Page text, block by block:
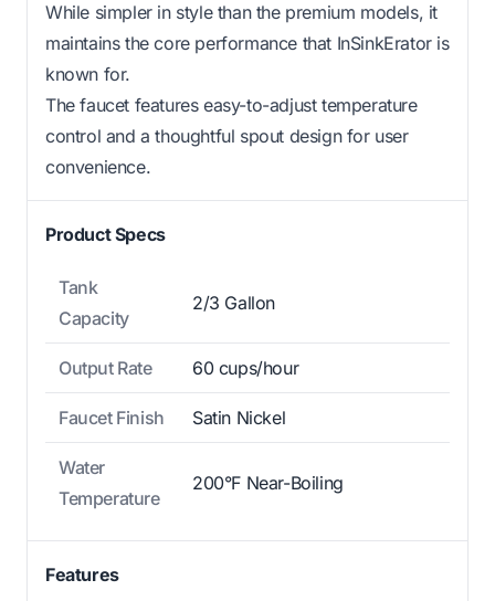
While simpler in style than the premium models, it
maintains the core performance that InSinkErator is
known for.
The faucet features easy-to-adjust temperature
control and a thoughtful spout design for user
convenience.
Product Specs
Tank
Capacity
2/3 Gallon
Output Rate 60 cups/hour
Faucet Finish Satin Nickel
Water
Temperature
200°F Near-Boiling
Features